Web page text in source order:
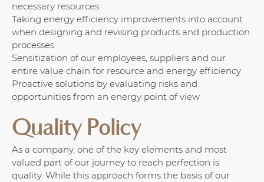
necessary resources
Taking energy efficiency improvements into account
when designing and revising products and production
processes
Sensitization of our employees, suppliers and our
entire value chain for resource and energy efficiency
Proactive solutions by evaluating risks and
opportunities from an energy point of view
Quality Policy
As a company, one of the key elements and most
valued part of our journey to reach perfection is
quality. While this approach forms the basis of our